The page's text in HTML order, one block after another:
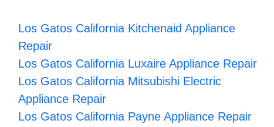
Los Gatos California Kitchenaid Appliance
Repair
Los Gatos California Luxaire Appliance Repair
Los Gatos California Mitsubishi Electric
Appliance Repair
Los Gatos California Payne Appliance Repair